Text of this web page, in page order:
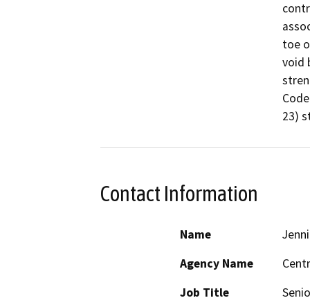
toe
void
23)
Contact Information
Name
Agency Name
Job Title